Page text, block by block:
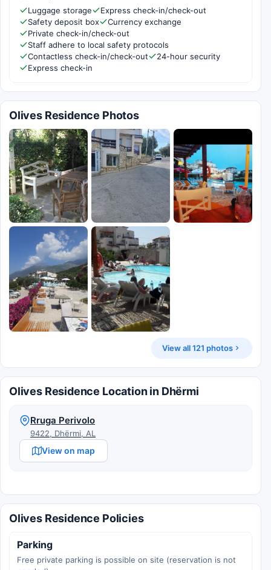
Luggage storage
Express check-in/check-out
Safety deposit box
Currency exchange
Private check-in/check-out
Staff adhere to local safety protocols
Contactless check-in/check-out
24-hour security
Express check-in
Olives Residence Photos
View all 121 photos
Olives Residence Location in Dhërmi
Rruga Perivolo
9422, Dhërmi, AL
View on map
Olives Residence Policies
Parking
Free private parking is possible on site (reservation is not